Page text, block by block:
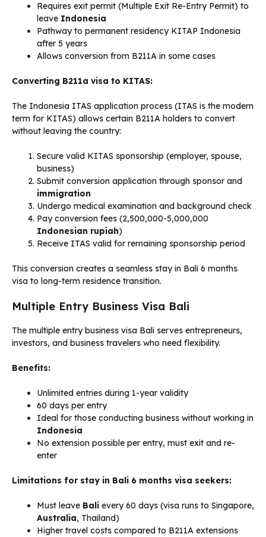
Requires exit permit (Multiple Exit Re-Entry Permit) to
leave Indonesia
Pathway to permanent residency KITAP Indonesia
after 5 years
Allows conversion from B211A in some cases
Converting B211a visa to KITAS:
The Indonesia ITAS application process (ITAS is the modern
term for KITAS) allows certain B211A holders to convert
without leaving the country:
Secure valid KITAS sponsorship (employer, spouse,
business)
Submit conversion application through sponsor and
immigration
Undergo medical examination and background check
Pay conversion fees (2,500,000-5,000,000
Indonesian rupiah)
Receive ITAS valid for remaining sponsorship period
This conversion creates a seamless stay in Bali 6 months
visa to long-term residence transition.
Multiple Entry Business Visa Bali
The multiple entry business visa Bali serves entrepreneurs,
investors, and business travelers who need flexibility.
Benefits:
Unlimited entries during 1-year validity
60 days per entry
Ideal for those conducting business without working in
Indonesia
No extension possible per entry, must exit and re-
enter
Limitations for stay in Bali 6 months visa seekers:
Must leave Bali every 60 days (visa runs to Singapore,
Australia, Thailand)
Higher travel costs compared to B211A extensions